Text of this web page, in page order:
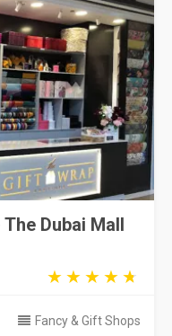
Dubai Mall
Fancy & Gift Shops